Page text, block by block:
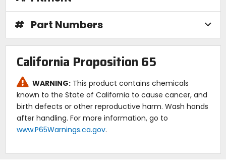
# Part Numbers
California Proposition 65
WARNING: This product contains chemicals
known to the State of California to cause cancer, and
birth defects or other reproductive harm. Wash hands
after handling. For more information, go to
www.P65Warnings.ca.gov.